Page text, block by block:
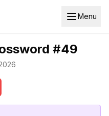
Menu
#49